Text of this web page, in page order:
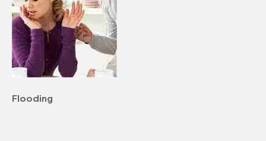
Flooding